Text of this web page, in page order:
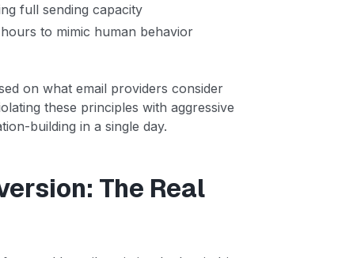
full sending capacity
to mimic human behavior
on what email providers consider
these principles with aggressive
building in a single day.
The Real